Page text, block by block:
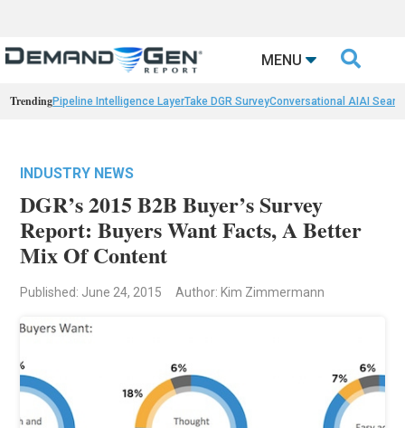
MENU 
TrendingPipeline Intelligence LayerTake DGR SurveyConversational AIAI
INDUSTRY NEWS
DGR’s 2015 B2B Buyer’s Survey
Report: Buyers Want Facts, A Better
Mix Of Content
Published: June 24, 2015 Author: Kim Zimmermann